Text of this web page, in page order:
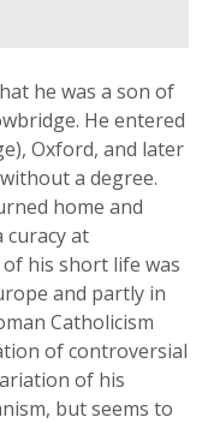
he was a son of
He entered
Oxford, and later
a degree.
home and
at
his short life was
and partly in
Catholicism
of controversial
of his
but seems to